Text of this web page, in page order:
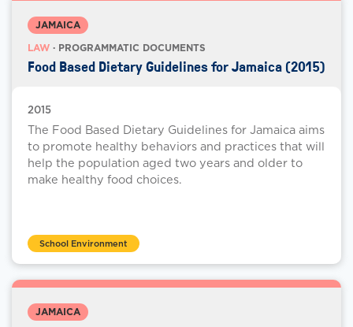
JAMAICA
LAW · PROGRAMMATIC DOCUMENTS
Food Based Dietary Guidelines for Jamaica (2015)
2015
The Food Based Dietary Guidelines for Jamaica aims
to promote healthy behaviors and practices that will
help the population aged two years and older to
make healthy food choices.
School Environment
JAMAICA